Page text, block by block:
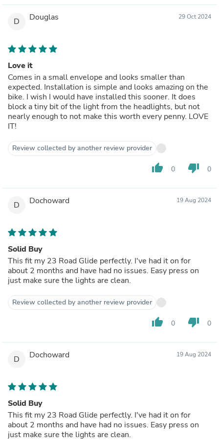
D Douglas 29 Oct 2024
Love it
Comes in a small envelope and looks smaller than
expected. Installation is simple and looks amazing on the
bike. I wish I would have installed this sooner. It does
block a tiny bit of the light from the headlights, but not
nearly enough to not make this worth every penny. LOVE
IT!
Review collected by another review provider
thumb_up 0 thumb_down 0
D Dochoward 19 Aug 2024
Solid Buy
This fit my 23 Road Glide perfectly. I've had it on for
about 2 months and have had no issues. Easy press on
just make sure the lights are clean.
Review collected by another review provider
thumb_up 0 thumb_down 0
D Dochoward 19 Aug 2024
Solid Buy
This fit my 23 Road Glide perfectly. I've had it on for
about 2 months and have had no issues. Easy press on
just make sure the lights are clean.